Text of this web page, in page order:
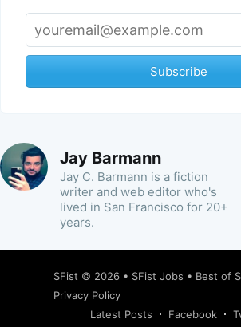
Subscribe
Jay Barmann
Jay C. Barmann is a fiction
writer and web editor who's
lived in San Francisco for 20+
years.
SFist © 2026 • SFist Jobs • Best of
Privacy Policy
Latest Posts
Facebook